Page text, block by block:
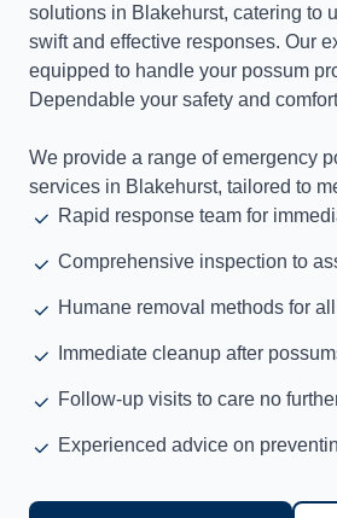
solutions in Blakehurst, catering to
swift and effective responses. Our
equipped to handle your possum
Dependable your safety and
We provide a range of emergency
services in Blakehurst, tailored to
Rapid response team for
Comprehensive inspection to
Humane removal methods for
Immediate cleanup after
Follow-up visits to care no
Experienced advice on